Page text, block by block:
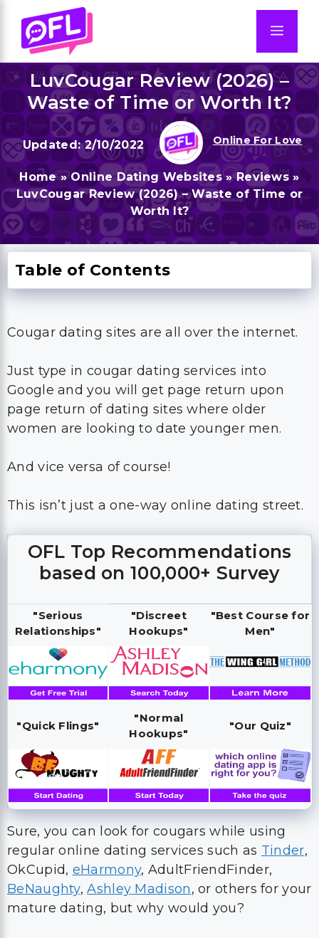
content
LuvCougar Review (2026) –
Waste of Time or Worth It?
2/10/2022 Online For Love
Home»Online Dating Websites»Reviews »
LuvCougar Review (2026) – Waste of Time or
Worth It?
Table of Contents
Cougar dating sites are all over the internet.
Just type in cougar dating services into
Google and you will get page return upon
page return of dating sites where older
women are looking to date younger men.
And vice versa of course!
This isn’t just a one-way online dating street.
OFL Top Recommendations
based on 100,000+ Survey
"Serious
Relationships"
"Discreet
Hookups"
"Best Course for
Men"
"Quick Flings"
"Normal
Hookups"
"Our Quiz"
Sure, you can look for cougars while using
regular online dating services such as Tinder,
OkCupid, eHarmony, AdultFriendFinder,
BeNaughty,Ashley Madison, or others for your
mature dating, but why would you?